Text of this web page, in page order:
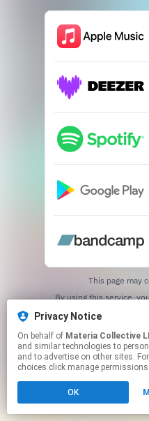
This page may
Privacy Notice
On behalf of Materia Collective
and similar technologies to
and to advertise on other sites.
choices click manage permissions
OK